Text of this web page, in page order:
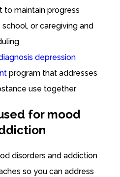
to maintain progress
or caregiving and
depression
program that addresses
use together
for mood
disorders and addiction
so you can address